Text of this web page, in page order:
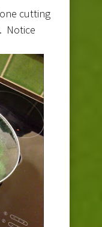
cutting
Notice